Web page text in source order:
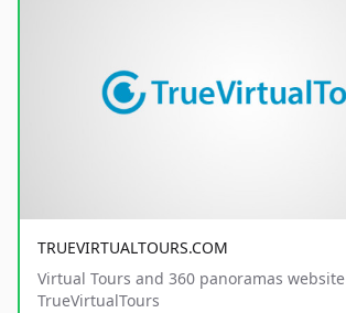
TRUEVIRTUALTOURS.COM
Virtual Tours and 360 panoramas website
TrueVirtualTours